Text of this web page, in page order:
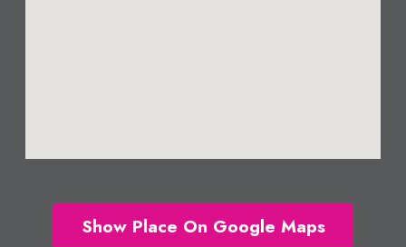
Show Place On Google Maps